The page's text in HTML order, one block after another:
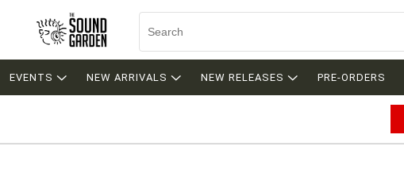
EVENTS NEW ARRIVALS NEW RELEASES PRE-ORDERS